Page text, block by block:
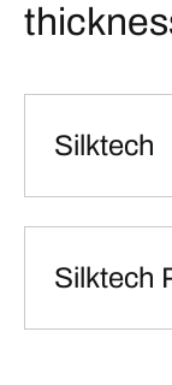
Silktech
Silktech